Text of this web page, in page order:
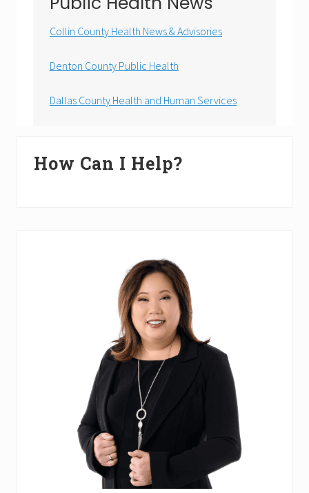
Collin County Health News & Advisories
Denton County Public Health
Dallas County Health and Human Services
Sidebar
How Can I Help?